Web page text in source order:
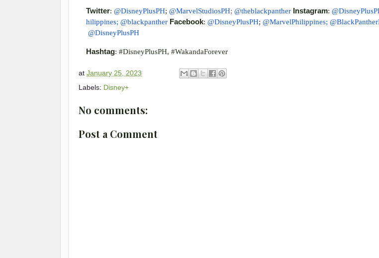
Twitter: @DisneyPlusPH; @MarvelStudiosPH; @theblackpanther Instagram:
hilippines; @blackpanther Facebook: @DisneyPlusPH; @MarvelPhilippines;
@DisneyPlusPH
Hashtag: #DisneyPlusPH, #WakandaForever
at January 25, 2023
Labels: Disney+
No comments:
Post a Comment